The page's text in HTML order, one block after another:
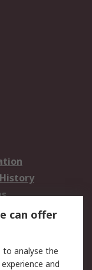
can offer
to analyse the
and